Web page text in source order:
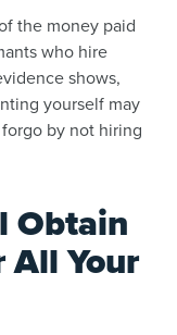
the money paid
who hire
shows,
yourself may
by not hiring
Obtain
Your